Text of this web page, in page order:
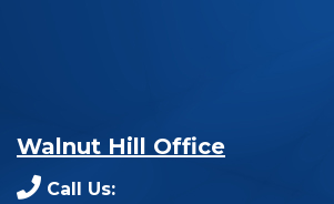
Walnut Hill Office
Call Us: